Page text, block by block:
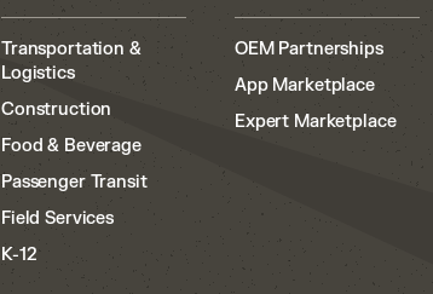
Transportation &
Logistics
Construction
Food & Beverage
Passenger Transit
Field Services
K-12
OEM Partnerships
App Marketplace
Expert Marketplace